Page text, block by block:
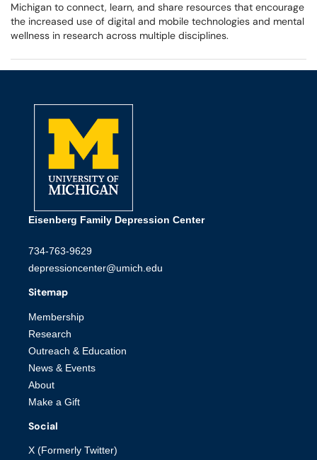
Michigan to connect, learn, and share resources that encourage
the increased use of digital and mobile technologies and mental
wellness in research across multiple disciplines.
Eisenberg Family Depression Center
734-763-9629
depressioncenter@umich.edu
Sitemap
Membership
Research
Outreach & Education
News & Events
About
Make a Gift
Social
X (Formerly Twitter)